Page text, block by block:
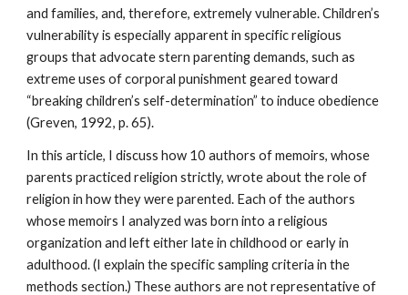
and families, and, therefore, extremely vulnerable. Children’s
vulnerability is especially apparent in specific religious
groups that advocate stern parenting demands, such as
extreme uses of corporal punishment geared toward
“breaking children’s self-determination” to induce obedience
(Greven, 1992, p. 65).
In this article, I discuss how 10 authors of memoirs, whose
parents practiced religion strictly, wrote about the role of
religion in how they were parented. Each of the authors
whose memoirs I analyzed was born into a religious
organization and left either late in childhood or early in
adulthood. (I explain the specific sampling criteria in the
methods section.) These authors are not representative of